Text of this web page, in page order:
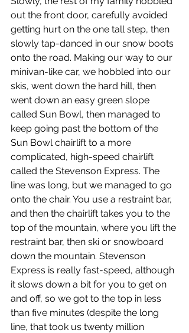
out the front door, carefully avoided
getting hurt on the one tall step, then
slowly tap-danced in our snow boots
onto the road. Making our way to our
minivan-like car, we hobbled into our
skis, went down the hard hill, then
went down an easy green slope
called Sun Bowl, then managed to
keep going past the bottom of the
Sun Bowl chairlift to a more
complicated, high-speed chairlift
called the Stevenson Express. The
line was long, but we managed to go
onto the chair. You use a restraint bar,
and then the chairlift takes you to the
top of the mountain, where you lift the
restraint bar, then ski or snowboard
down the mountain. Stevenson
Express is really fast-speed, although
it slows down a bit for you to get on
and off, so we got to the top in less
than five minutes (despite the long
line, that took us twenty million